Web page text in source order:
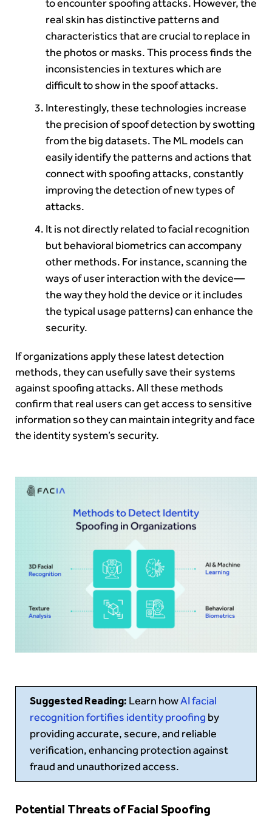
to encounter spoofing attacks. However, the
real skin has distinctive patterns and
characteristics that are crucial to replace in
the photos or masks. This process finds the
inconsistencies in textures which are
difficult to show in the spoof attacks.
Interestingly, these technologies increase
the precision of spoof detection by swotting
from the big datasets. The ML models can
easily identify the patterns and actions that
connect with spoofing attacks, constantly
improving the detection of new types of
attacks.
It is not directly related to facial recognition
but behavioral biometrics can accompany
other methods. For instance, scanning the
ways of user interaction with the device—
the way they hold the device or it includes
the typical usage patterns) can enhance the
security.
If organizations apply these latest detection
methods, they can usefully save their systems
against spoofing attacks. All these methods
confirm that real users can get access to sensitive
information so they can maintain integrity and face
the identity system’s security.
Suggested Reading: Learn howAI facial
recognition fortifies identity proofing by
providing accurate, secure, and reliable
verification, enhancing protection against
fraud and unauthorized access.
Potential Threats of Facial Spoofing